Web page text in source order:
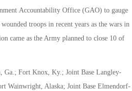
Accountability Office (GAO) to gauge
troops in recent years as the wars in
came as the Army planned to close 10 of
Ga.; Fort Knox, Ky.; Joint Base Langley-
Wainwright, Alaska; Joint Base Elmendorf-